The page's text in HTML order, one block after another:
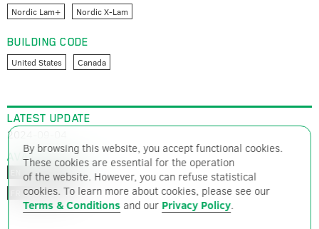
Nordic Lam+ Nordic X-Lam
BUILDING CODE
United States Canada
LATEST UPDATE
2024-09-04
AVAILABLE FILES
EN – ENGLISH PDF – 1569 ko
FR – FRENCH PDF – 1566 ko
By browsing this website, you accept functional cookies.
These cookies are essential for the operation
of the website. However, you can refuse statistical
cookies. To learn more about cookies, please see our
Terms & Conditions and our Privacy Policy.